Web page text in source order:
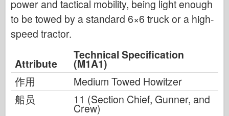
power and tactical mobility, being light enough
to be towed by a standard 6×6 truck or a high-
speed tractor.
Attribute
Technical Specification
(M1A1)
作用
Medium Towed Howitzer
船员
11 (Section Chief, Gunner, and
Crew)